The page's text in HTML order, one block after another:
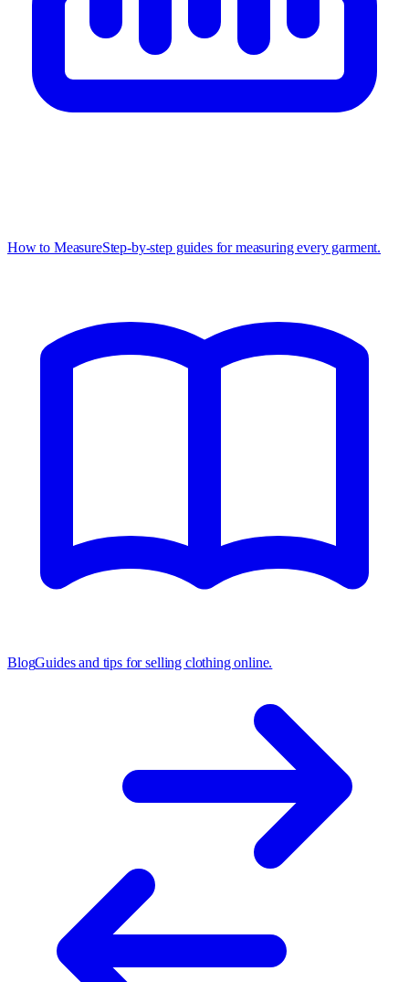
How to MeasureStep-by-step guides for measuring every garment.
BlogGuides and tips for selling clothing online.